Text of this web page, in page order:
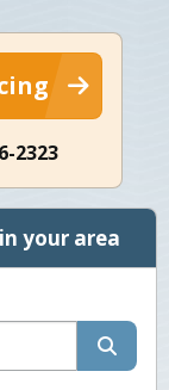
2323
your area